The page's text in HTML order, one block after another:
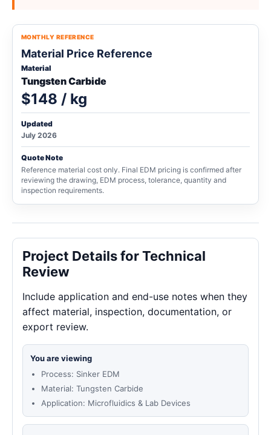
MONTHLY REFERENCE
Material Price Reference
Material
Tungsten Carbide
$148 / kg
Updated
July 2026
Quote Note
Reference material cost only. Final EDM pricing is confirmed after
reviewing the drawing, EDM process, tolerance, quantity and
inspection requirements.
Project Details for Technical
Review
Include application and end-use notes when they
affect material, inspection, documentation, or
export review.
You are viewing
Process: Sinker EDM
Material: Tungsten Carbide
Application: Microfluidics & Lab Devices